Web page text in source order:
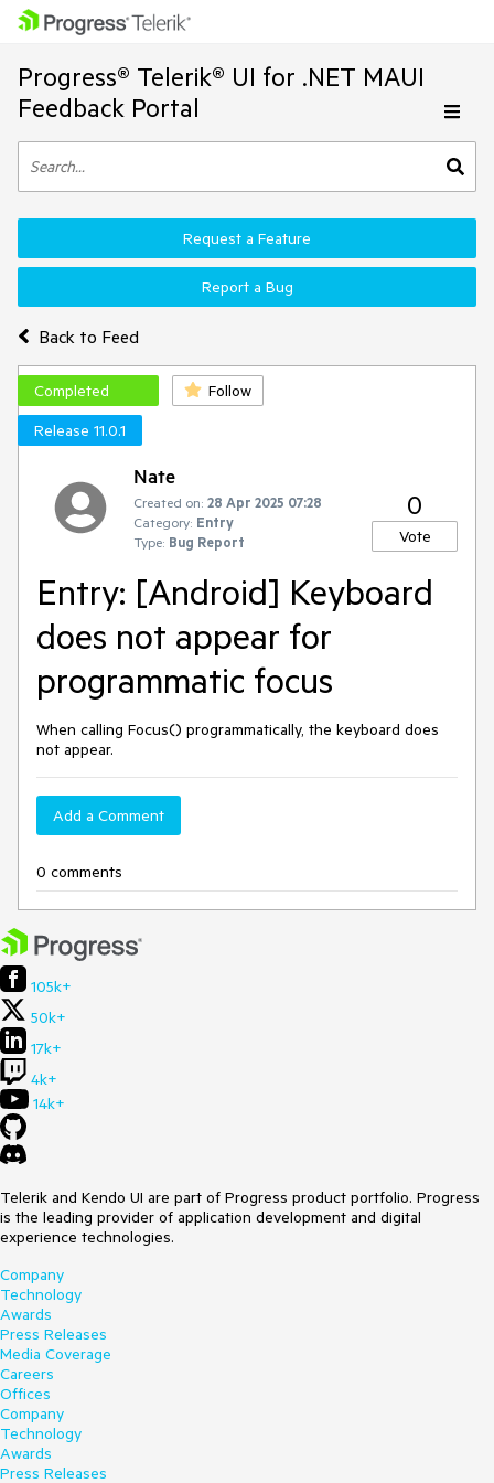
Progress® Telerik® UI for .NET MAUI
Feedback Portal
Back to Feed
Request a Feature
Report a Bug
Completed
Follow
Release 11.0.1
Nate
Created on: 28 Apr 2025 07:28
Category: Entry
Type: Bug Report
0
Vote
Entry: [Android] Keyboard
does not appear for
programmatic focus
When calling Focus() programmatically, the keyboard does
not appear.
Add a Comment
0 comments
105k+
50k+
17k+
4k+
14k+
Telerik and Kendo UI are part of Progress product portfolio. Progress
is the leading provider of application development and digital
experience technologies.
Company
Technology
Awards
Press Releases
Media Coverage
Careers
Offices
Company
Technology
Awards
Press Releases